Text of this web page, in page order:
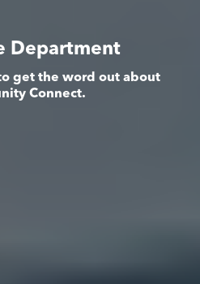
Department
get the word out about
Connect.